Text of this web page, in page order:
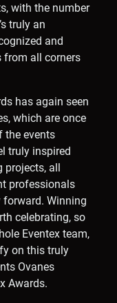
with the number
truly an
and
from all corners
has again seen
which are once
the events
truly inspired
projects, all
professionals
Winning
celebrating, so
Eventex team,
on this truly
Ovanes
Awards.